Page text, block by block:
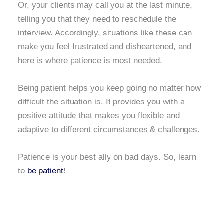
Or, your clients may call you at the last minute,
telling you that they need to reschedule the
interview. Accordingly, situations like these can
make you feel frustrated and disheartened, and
here is where patience is most needed.
Being patient helps you keep going no matter how
difficult the situation is. It provides you with a
positive attitude that makes you flexible and
adaptive to different circumstances & challenges.
Patience is your best ally on bad days. So, learn
to be patient!